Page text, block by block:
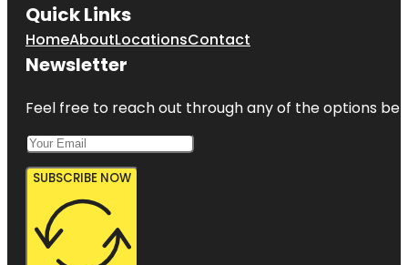
Quick Links
HomeAboutLocationsContact
Newsletter
Feel free to reach out through any of the options
SUBSCRIBE NOW